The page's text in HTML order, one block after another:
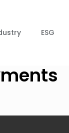
ESG